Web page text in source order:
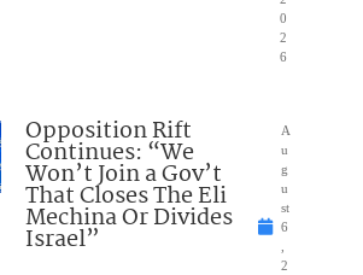
0
2
6
Opposition Rift
Continues: “We
Won’t Join a Gov’t
That Closes The Eli
Mechina Or Divides
Israel”
A
u
g
u
st
6
2